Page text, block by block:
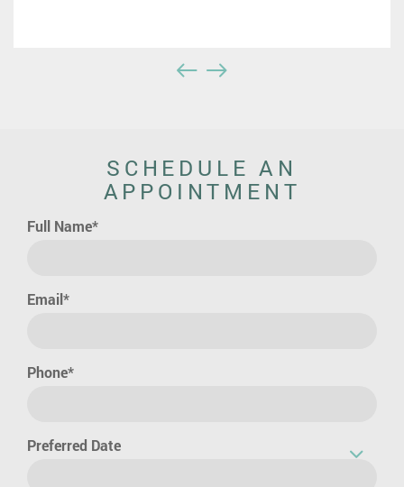
SCHEDULE AN
APPOINTMENT
Full Name*
Email*
Phone*
Preferred Date